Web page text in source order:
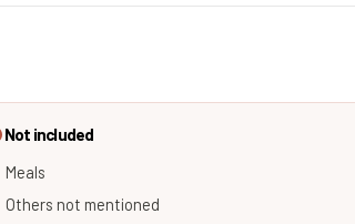
Not included
Meals
Others not mentioned